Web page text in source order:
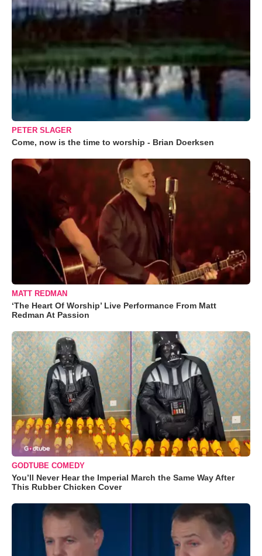
PETER SLAGER
Come, now is the time to worship - Brian Doerksen
MATT REDMAN
‘The Heart Of Worship’ Live Performance From Matt
Redman At Passion
GODTUBE COMEDY
You’ll Never Hear the Imperial March the Same Way After
This Rubber Chicken Cover